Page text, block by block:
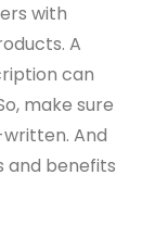
with
A
can
make sure
And
and benefits